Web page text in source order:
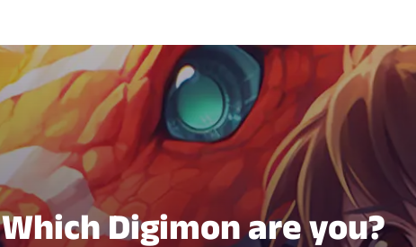
Which Digimon are you?